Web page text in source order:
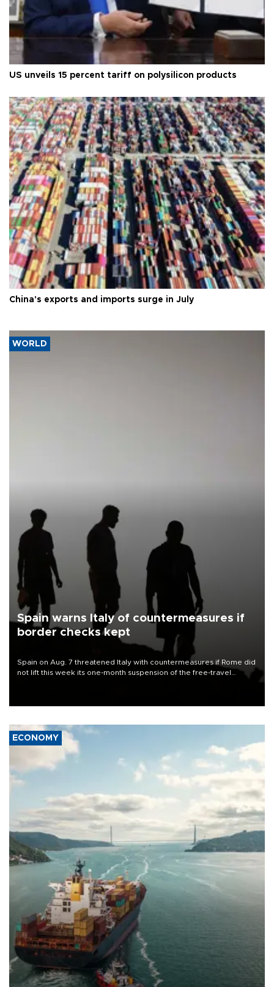
US unveils 15 percent tariff on polysilicon products
China's exports and imports surge in July
WORLD
Spain warns Italy of countermeasures if
border checks kept
Spain on Aug. 7 threatened Italy with countermeasures if Rome did
not lift this week its one-month suspension of the free-travel
ECONOMY